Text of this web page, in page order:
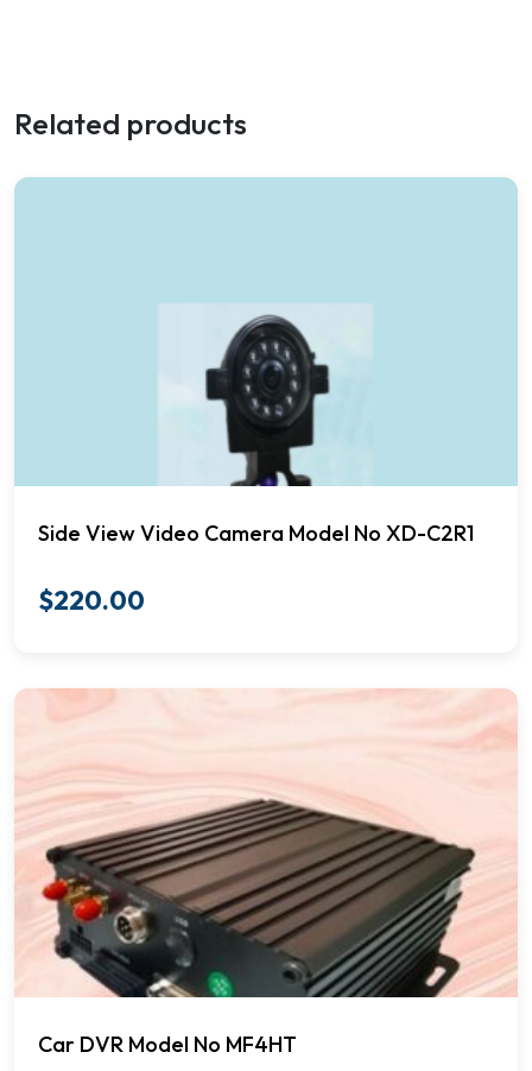
Related products
Side View Video Camera Model No XD-C2R1
$220.00
Car DVR Model No MF4HT